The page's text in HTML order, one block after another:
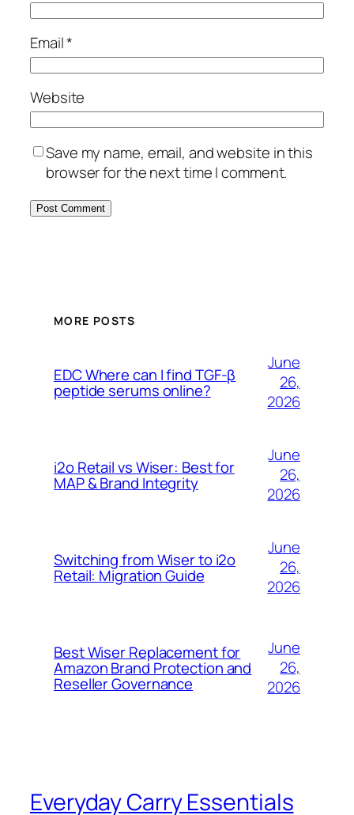
Email*
Website
Save my name, email, and website in this
browser for the next time I comment.
MORE POSTS
EDC Where can I find TGF-β
peptide serums online?
June
26,
2026
i2o Retail vs Wiser: Best for
MAP & Brand Integrity
June
26,
2026
Switching from Wiser to i2o
Retail: Migration Guide
June
26,
2026
Best Wiser Replacement for
Amazon Brand Protection and
Reseller Governance
June
26,
2026
Everyday Carry Essentials